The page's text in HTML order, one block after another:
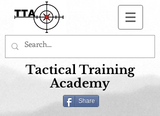
Tactical Training
Academy
Share